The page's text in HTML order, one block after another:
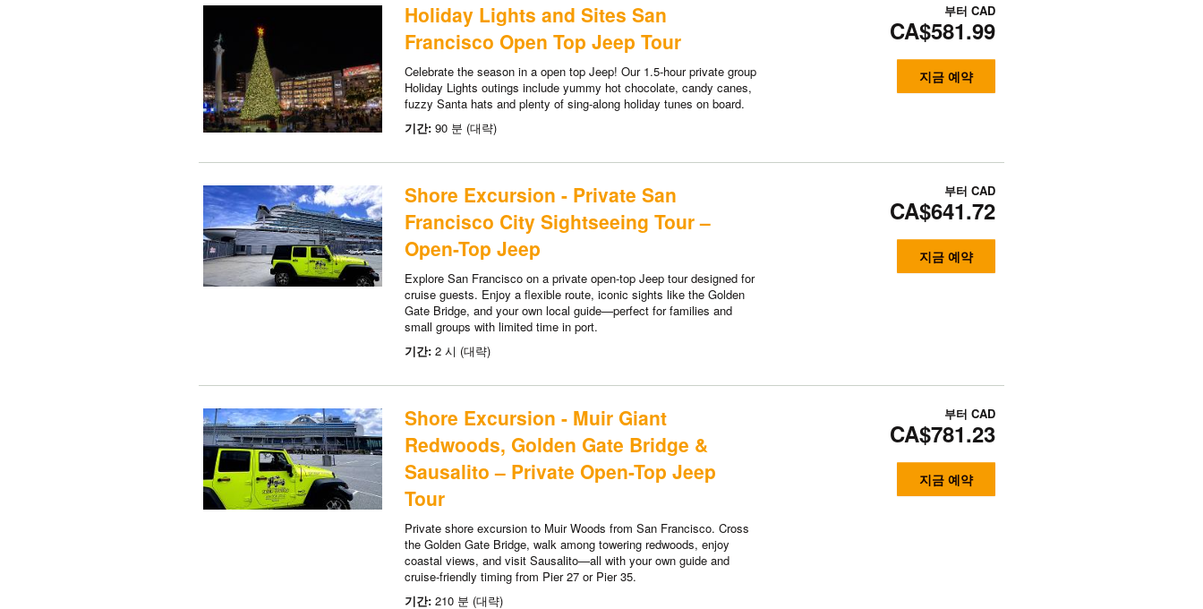
Holiday Lights and Sites San
Francisco Open Top Jeep Tour
Celebrate the season in a open top Jeep! Our 1.5-hour private group
Holiday Lights outings include yummy hot chocolate, candy canes,
fuzzy Santa hats and plenty of sing-along holiday tunes on board.
기간: 90 분 (대략)
부터 CAD
CA$581.99
지금 예약
Shore Excursion - Private San
Francisco City Sightseeing Tour –
Open-Top Jeep
Explore San Francisco on a private open-top Jeep tour designed for
cruise guests. Enjoy a flexible route, iconic sights like the Golden
Gate Bridge, and your own local guide—perfect for families and
small groups with limited time in port.
기간: 2 시 (대략)
부터 CAD
CA$641.72
지금 예약
Shore Excursion - Muir Giant
Redwoods, Golden Gate Bridge &
Sausalito – Private Open-Top Jeep
Tour
Private shore excursion to Muir Woods from San Francisco. Cross
the Golden Gate Bridge, walk among towering redwoods, enjoy
coastal views, and visit Sausalito—all with your own guide and
cruise-friendly timing from Pier 27 or Pier 35.
기간: 210 분 (대략)
부터 CAD
CA$781.23
지금 예약